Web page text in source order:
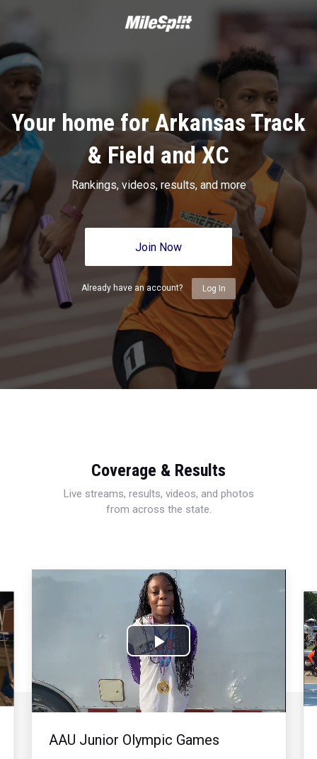
Your home for Arkansas Track
& Field and XC
Rankings, videos, results, and more
Join Now
Already have an account? Log In
Coverage & Results
Live streams, results, videos, and photos
from across the state.
Play
Video
AAU Junior Olympic Games